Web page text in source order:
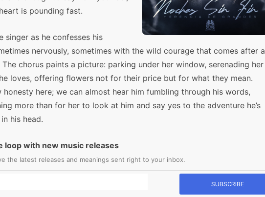
is pounding fast.
singer as he confesses his
nervously, sometimes with the wild courage that comes after a
chorus paints a picture: parking under her window, serenading her
loves, offering flowers not for their price but for what they mean.
honesty here; we can almost hear him fumbling through his words,
more than for her to look at him and say yes to the adventure he’s
his head.
loop with new music releases
the latest releases and meanings sent right to your inbox.